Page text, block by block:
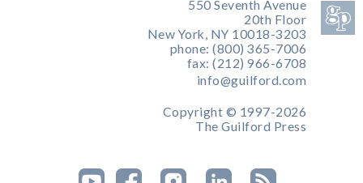
550 Seventh Avenue
20th Floor
New York, NY 10018-3203
phone: (800) 365-7006
fax: (212) 966-6708
info@guilford.com
Copyright © 1997-2026
The Guilford Press